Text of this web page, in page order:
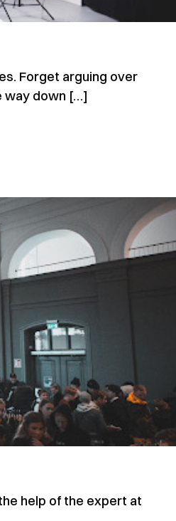
Forget arguing over
way down […]
help of the expert at